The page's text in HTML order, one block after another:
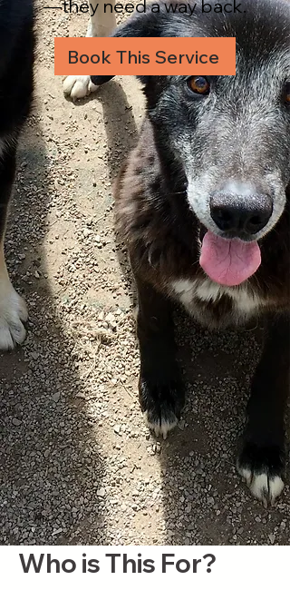
—they need a way back.
Book This Service
Who is This For?